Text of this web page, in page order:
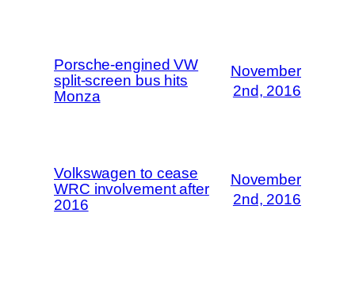
Porsche-engined VW
split-screen bus hits
Monza
November
2nd, 2016
Volkswagen to cease
WRC involvement after
2016
November
2nd, 2016